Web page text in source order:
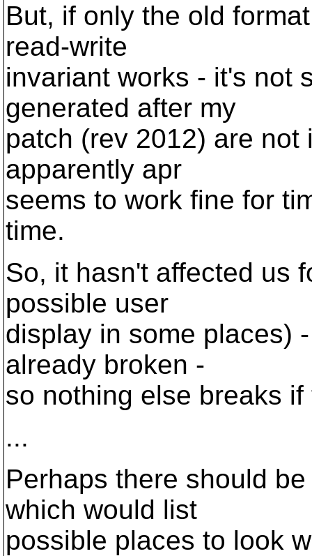
But, if only the old
read-write
invariant works - it's not
generated after my
patch (rev 2012) are
apparently apr
seems to work fine for
time.
So, it hasn't affected us
possible user
display in some places)
already broken -
so nothing else breaks
...
Perhaps there should
which would list
possible places to look